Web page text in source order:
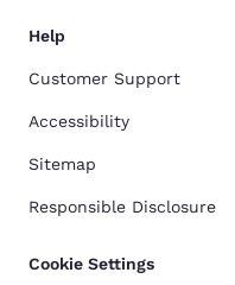
Help
Customer Support
Accessibility
Sitemap
Responsible Disclosure
Cookie Settings